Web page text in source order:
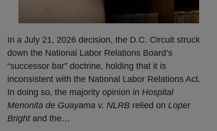
In a July 21, 2026 decision, the D.C. Circuit struck
down the National Labor Relations Board’s
“successor bar” doctrine, holding that it is
inconsistent with the National Labor Relations Act.
In doing so, the majority opinion in Hospital
Menonita de Guayama v. NLRB relied on Loper
Brightand the…